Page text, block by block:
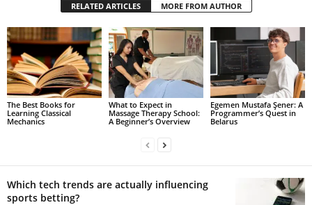
RELATED ARTICLES MORE FROM AUTHOR
The Best Books for
Learning Classical
Mechanics
What to Expect in
Massage Therapy School:
A Beginner’s Overview
Egemen Mustafa Şener: A
Programmer’s Quest in
Belarus
Which tech trends are actually influencing
sports betting?